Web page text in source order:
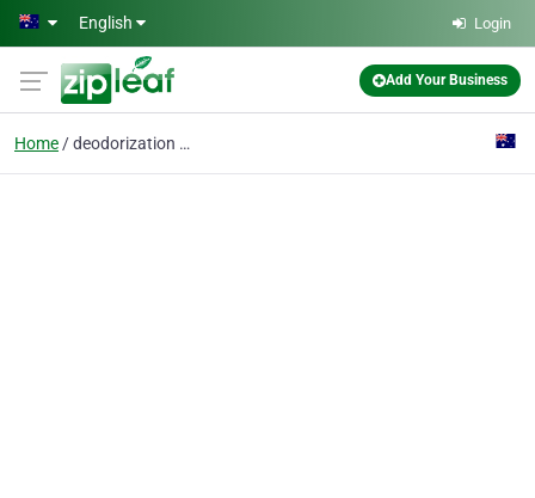
Skip to main content
English Login
Add Your Business
Home deodorization removal